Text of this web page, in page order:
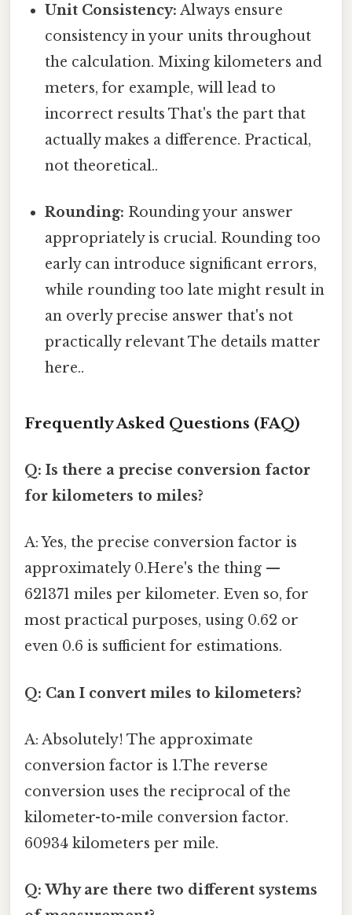
Unit Consistency: Always ensure
consistency in your units throughout
the calculation. Mixing kilometers and
meters, for example, will lead to
incorrect results That's the part that
actually makes a difference. Practical,
not theoretical..
Rounding: Rounding your answer
appropriately is crucial. Rounding too
early can introduce significant errors,
while rounding too late might result in
an overly precise answer that's not
practically relevant The details matter
here..
Frequently Asked Questions (FAQ)
Q: Is there a precise conversion factor
for kilometers to miles?
A: Yes, the precise conversion factor is
approximately 0.Here's the thing —
621371 miles per kilometer. Even so, for
most practical purposes, using 0.62 or
even 0.6 is sufficient for estimations.
Q: Can I convert miles to kilometers?
A: Absolutely! The approximate
conversion factor is 1.The reverse
conversion uses the reciprocal of the
kilometer-to-mile conversion factor.
60934 kilometers per mile.
Q: Why are there two different systems